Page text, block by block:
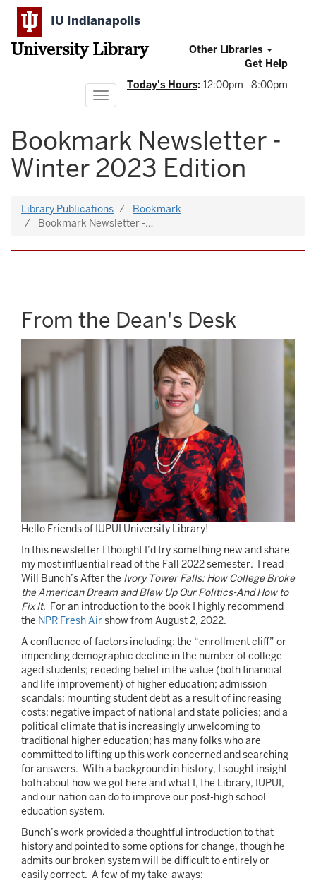
Skip
main
content
IU Indianapolis
University Library
Other Libraries
Get Help
Today's Hours: 12:00pm - 8:00pm
Toggle
navigation
Bookmark Newsletter -
Winter 2023 Edition
Library Publications
Bookmark
Bookmark Newsletter -…
From the Dean's Desk
Hello Friends of IUPUI University Library!
In this newsletter I thought I’d try something new and share
my most influential read of the Fall 2022 semester. I read
Will Bunch’s After the Ivory Tower Falls: How College Broke
the American Dream and Blew Up Our Politics-And How to
Fix It. For an introduction to the book I highly recommend
the NPR Fresh Airshow from August 2, 2022.
A confluence of factors including: the “enrollment cliff” or
impending demographic decline in the number of college-
aged students; receding belief in the value (both financial
and life improvement) of higher education; admission
scandals; mounting student debt as a result of increasing
costs; negative impact of national and state policies; and a
political climate that is increasingly unwelcoming to
traditional higher education; has many folks who are
committed to lifting up this work concerned and searching
for answers. With a background in history, I sought insight
both about how we got here and what I, the Library, IUPUI,
and our nation can do to improve our post-high school
education system.
Bunch’s work provided a thoughtful introduction to that
history and pointed to some options for change, though he
admits our broken system will be difficult to entirely or
easily correct. A few of my take-aways: